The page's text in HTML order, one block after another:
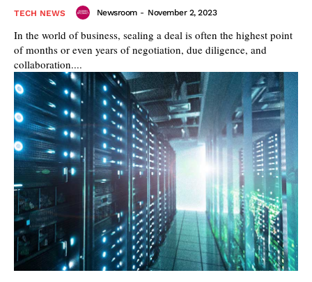
TECH NEWS Newsroom - November 2, 2023
In the world of business, sealing a deal is often the highest point
of months or even years of negotiation, due diligence, and
collaboration....